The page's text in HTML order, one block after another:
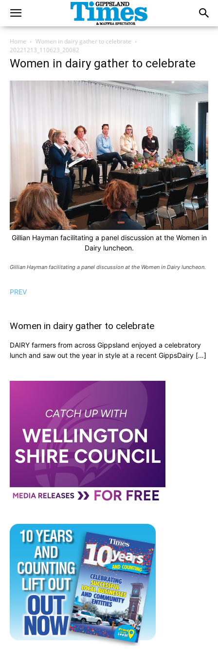
Home
Women in dairy gather to celebrate
20221213_110623_20082
Women in dairy gather to celebrate
Gillian Hayman facilitating a panel discussion at the Women in
Dairy luncheon.
Gillian Hayman facilitating a panel discussion at the Women in Dairy luncheon.
PREV
Women in dairy gather to celebrate
DAIRY farmers from across Gippsland enjoyed a celebratory
lunch and saw out the year in style at a recent GippsDairy […]